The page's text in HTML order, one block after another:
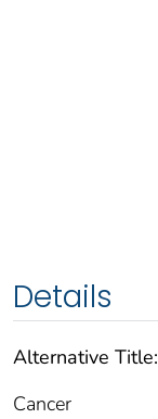
Details
Alternative Title:
Cancer